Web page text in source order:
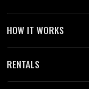
HOW IT WORKS
RENTALS